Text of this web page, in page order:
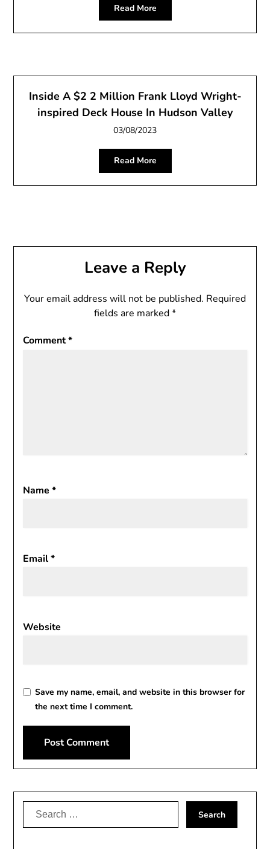
Read More
Inside A $2 2 Million Frank Lloyd Wright-
inspired Deck House In Hudson Valley
03/08/2023
Read More
Leave a Reply
Your email address will not be published. Required
fields are marked*
Comment*
Name*
Email*
Website
Save my name, email, and website in this browser for
the next time I comment.
Alternative:
Search